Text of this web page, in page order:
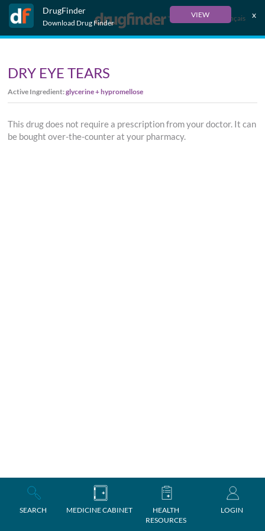
DrugFinder
Download Drug Finder
VIEW x
Français
SEARCH MEDICINE CABINET
HEALTH
RESOURCES
LOGIN
DRY EYE TEARS
Active Ingredient:glycerine + hypromellose
This drug does not require a prescription from your doctor. It can
be bought over-the-counter at your pharmacy.